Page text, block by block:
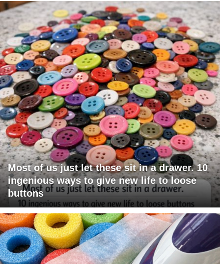
Most of us just let these sit in a drawer. 10
ingenious ways to give new life to loose
buttons